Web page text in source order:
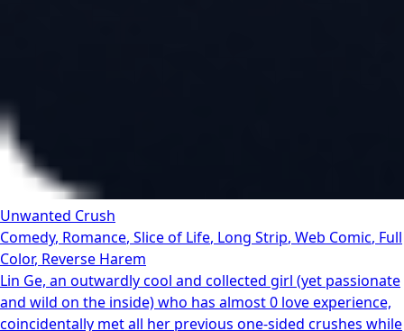
Unwanted Crush
Comedy, Romance, Slice of Life, Long Strip, Web Comic, Full
Color, Reverse Harem
Lin Ge, an outwardly cool and collected girl (yet passionate
and wild on the inside) who has almost 0 love experience,
coincidentally met all her previous one-sided crushes while